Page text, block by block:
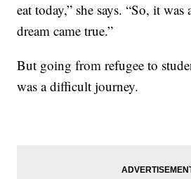
eat today,” she says. “So, it was
dream came true.”
But going from refugee to
was a difficult journey.